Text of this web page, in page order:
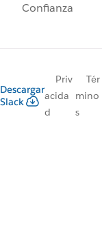
Confianza
Descargar
Slack
Priv
acida
d
Tér
mino
s